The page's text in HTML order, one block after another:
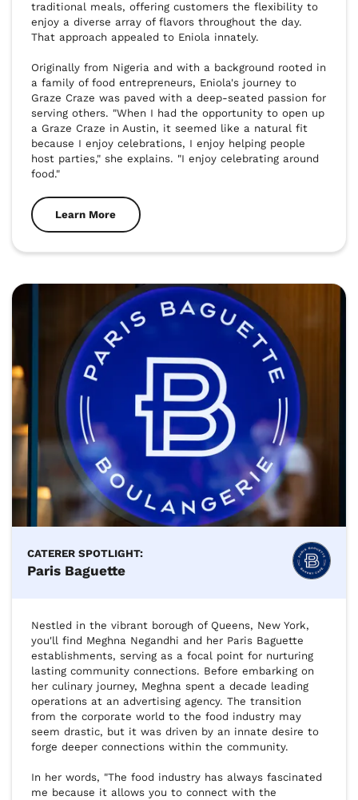
traditional meals, offering customers the flexibility to
enjoy a diverse array of flavors throughout the day.
That approach appealed to Eniola innately.
Originally from Nigeria and with a background rooted in
a family of food entrepreneurs, Eniola's journey to
Graze Craze was paved with a deep-seated passion for
serving others. "When I had the opportunity to open up
a Graze Craze in Austin, it seemed like a natural fit
because I enjoy celebrations, I enjoy helping people
host parties," she explains. "I enjoy celebrating around
food."
Learn More
CATERER SPOTLIGHT:
Paris Baguette
Nestled in the vibrant borough of Queens, New York,
you'll find Meghna Negandhi and her Paris Baguette
establishments, serving as a focal point for nurturing
lasting community connections. Before embarking on
her culinary journey, Meghna spent a decade leading
operations at an advertising agency. The transition
from the corporate world to the food industry may
seem drastic, but it was driven by an innate desire to
forge deeper connections within the community.
In her words, "The food industry has always fascinated
me because it allows you to connect with the